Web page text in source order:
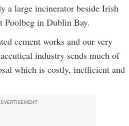
a large incinerator beside Irish
Poolbeg in Dublin Bay.
cement works and our very
industry sends much of
which is costly, inefficient and